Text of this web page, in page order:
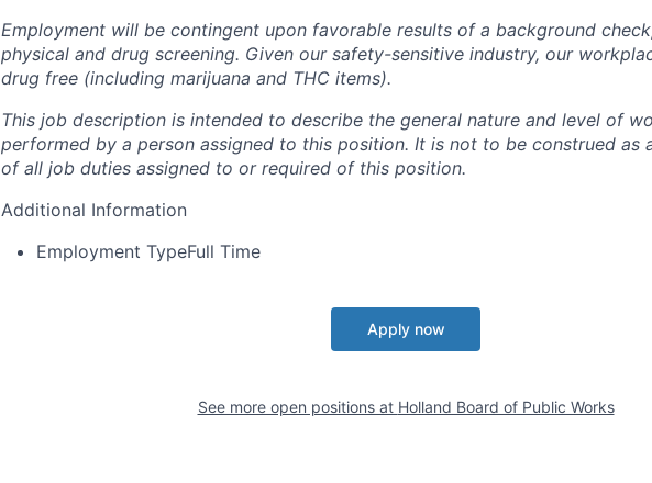
Employment will be contingent upon favorable results of a background
physical and drug screening. Given our safety-sensitive industry, our
drug free (including marijuana and THC items).
This job description is intended to describe the general nature and level of
performed by a person assigned to this position. It is not to be construed as
of all job duties assigned to or required of this position.
Additional Information
Employment TypeFull Time
Apply now
See more open positions at Holland Board of Public Works